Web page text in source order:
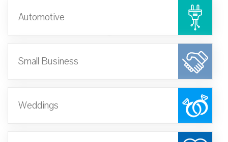
Automotive
Small Business
Weddings